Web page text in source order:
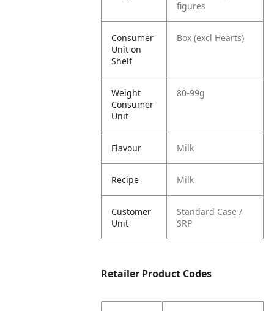
figures
Consumer
Unit on
Shelf
Box (excl Hearts)
Weight
Consumer
Unit
80-99g
Flavour Milk
Recipe Milk
Customer
Unit
Standard Case /
SRP
Retailer Product Codes